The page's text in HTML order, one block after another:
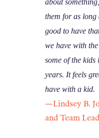
about
them for as long
good to have
we have with
some of the
years. It feels
have with a kid.
—Lindsey B.
and Team Lead